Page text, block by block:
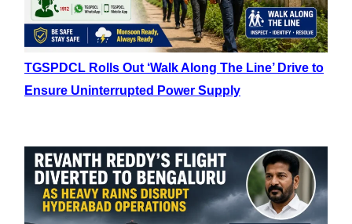
TGSPDCL Rolls Out ‘Walk Along The Line’ Drive to
Ensure Uninterrupted Power Supply